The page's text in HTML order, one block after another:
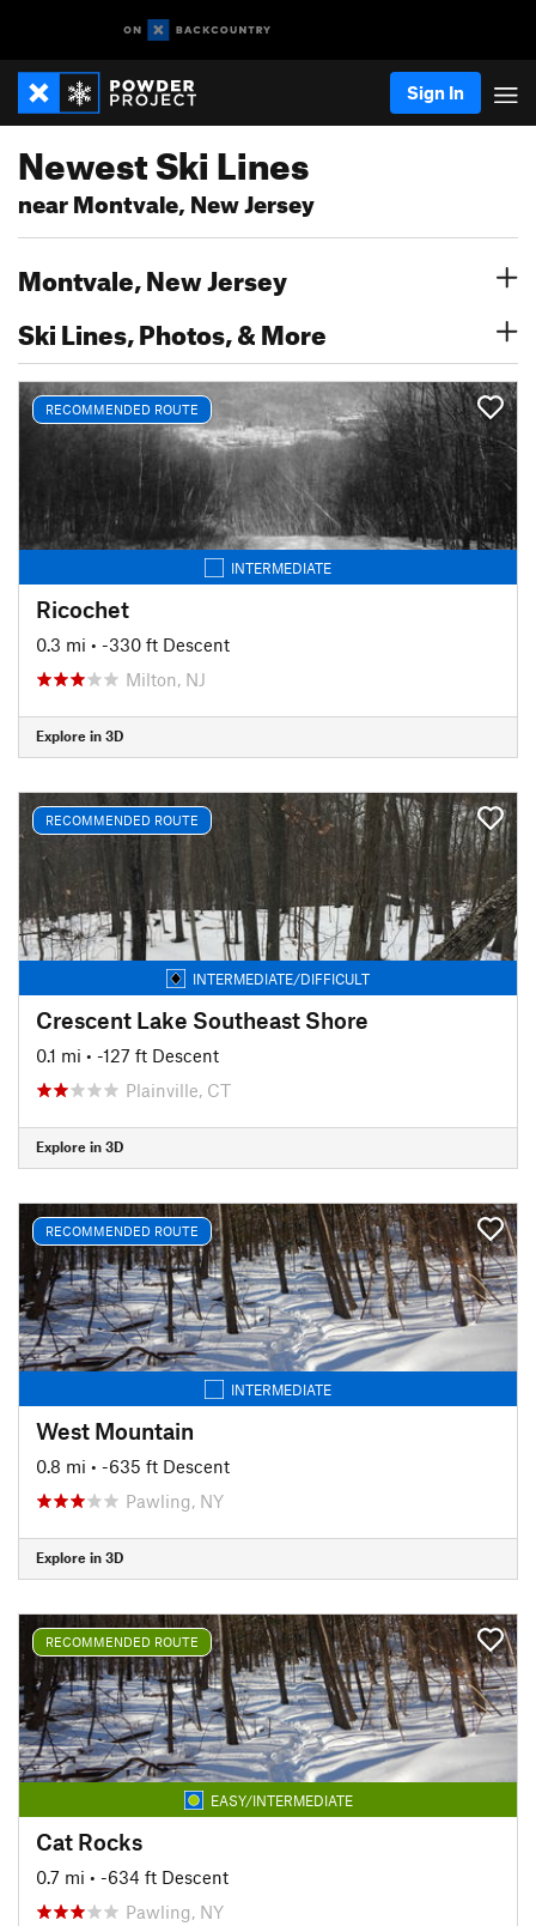
Sign In
Newest Ski Lines
near Montvale, New Jersey
Montvale, New Jersey
Ski Lines, Photos, & More
RECOMMENDED ROUTE
INTERMEDIATE
Ricochet
0.3 mi • -330 ft Descent
Milton, NJ
Explore in 3D
RECOMMENDED ROUTE
INTERMEDIATE/DIFFICULT
Crescent Lake Southeast Shore
0.1 mi • -127 ft Descent
Plainville, CT
Explore in 3D
RECOMMENDED ROUTE
INTERMEDIATE
West Mountain
0.8 mi • -635 ft Descent
Pawling, NY
Explore in 3D
RECOMMENDED ROUTE
EASY/INTERMEDIATE
Cat Rocks
0.7 mi • -634 ft Descent
Pawling, NY